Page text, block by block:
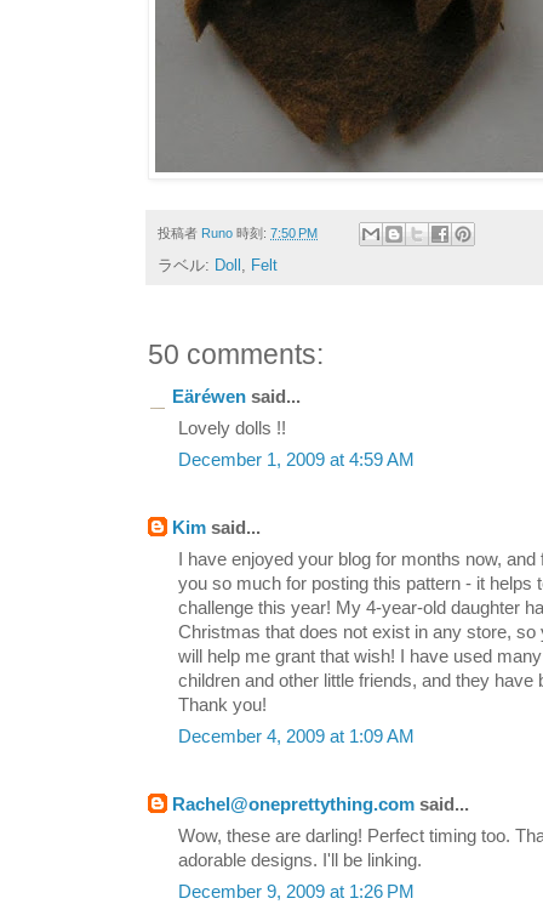
投稿者 Runo 時刻: 7:50 PM
ラベル: Doll , Felt
50 comments:
Eäréwen said...
Lovely dolls !!
December 1, 2009 at 4:59 AM
Kim said...
I have enjoyed your blog for months now,
you so much for posting this pattern - it helps
challenge this year! My 4-year-old daughter
Christmas that does not exist in any store,
will help me grant that wish! I have used
children and other little friends, and they have
Thank you!
December 4, 2009 at 1:09 AM
Rachel@oneprettything.com said...
Wow, these are darling! Perfect timing too.
adorable designs. I'll be linking.
December 9, 2009 at 1:26 PM